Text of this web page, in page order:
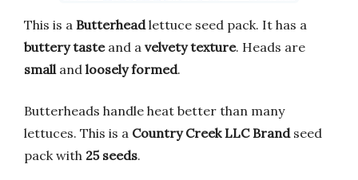
This is a Butterheadlettuce seed pack. It has a
buttery tasteand a velvety texture. Heads are
smalland loosely formed.
Butterheads handle heat better than many
lettuces. This is a Country Creek LLC Brandseed
pack with 25 seeds.